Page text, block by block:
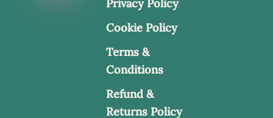
Privacy Policy
Cookie Policy
Terms &
Conditions
Refund &
Returns Policy